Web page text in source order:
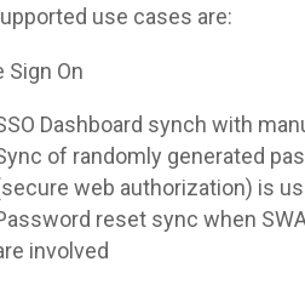
use cases are:
Sign On
Dashboard synch with
of randomly generated
web authorization) is
reset sync when
involved